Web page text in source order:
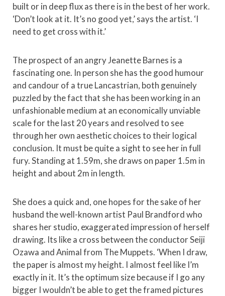
built or in deep flux as there is in the best of her work.
‘Don’t look at it. It’s no good yet,’ says the artist. ‘I
need to get cross with it.’
The prospect of an angry Jeanette Barnes is a
fascinating one. In person she has the good humour
and candour of a true Lancastrian, both genuinely
puzzled by the fact that she has been working in an
unfashionable medium at an economically unviable
scale for the last 20 years and resolved to see
through her own aesthetic choices to their logical
conclusion. It must be quite a sight to see her in full
fury. Standing at 1.59m, she draws on paper 1.5m in
height and about 2m in length.
She does a quick and, one hopes for the sake of her
husband the well-known artist Paul Brandford who
shares her studio, exaggerated impression of herself
drawing. Its like a cross between the conductor Seiji
Ozawa and Animal from The Muppets. ‘When I draw,
the paper is almost my height. I almost feel like I’m
exactly in it. It’s the optimum size because if I go any
bigger I wouldn’t be able to get the framed pictures